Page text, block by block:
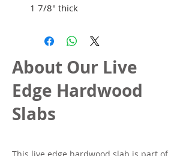
1 7/8" thick
About Our Live
Edge Hardwood
Slabs